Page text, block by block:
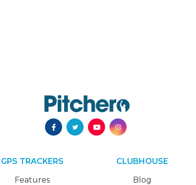
GPS TRACKERS
Features
CLUBHOUSE
Blog